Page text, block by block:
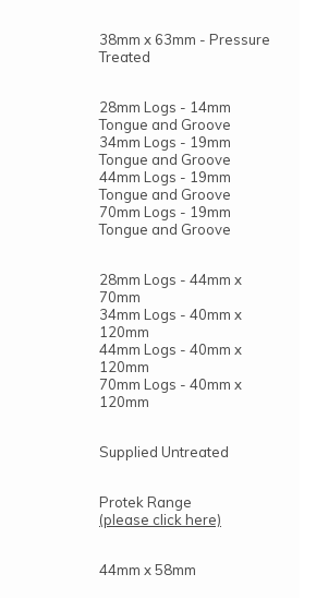
38mm x 63mm - Pressure
Treated
28mm Logs - 14mm
Tongue and Groove
34mm Logs - 19mm
Tongue and Groove
44mm Logs - 19mm
Tongue and Groove
70mm Logs - 19mm
Tongue and Groove
28mm Logs - 44mm x
70mm
34mm Logs - 40mm x
120mm
44mm Logs - 40mm x
120mm
70mm Logs - 40mm x
120mm
Supplied Untreated
Protek Range
(please click here)
44mm x 58mm